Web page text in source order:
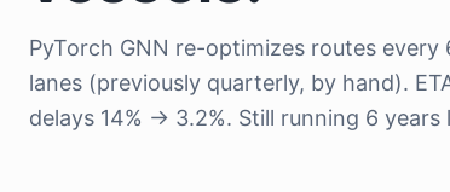
PyTorch GNN re-optimizes routes
lanes (previously quarterly, by hand).
delays 14% → 3.2%. Still running 6 years